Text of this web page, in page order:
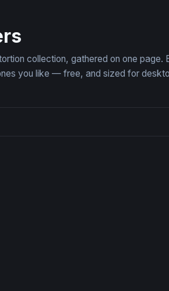
collection, gathered on one page.
you like — free, and sized for